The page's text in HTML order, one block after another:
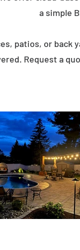
a simple
patios, or
Request a